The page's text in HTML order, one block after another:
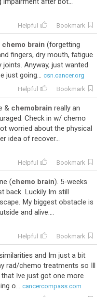
Helpful Bookmark
chemo brain (forgetting
fingers, dry mouth, fatigue
Anyway, just wanted
just going... csn.cancer.org
Helpful Bookmark
& chemobrain really an
Check in w/ chemo
worried about the physical
idea of recover...
Helpful Bookmark
(chemo brain). 5-weeks
back. Luckily Im still
My biggest obstacle is
and alive....
Helpful Bookmark
and Im just a bit
rad/chemo treatments so Ill
Ive just got one more
o... cancercompass.com